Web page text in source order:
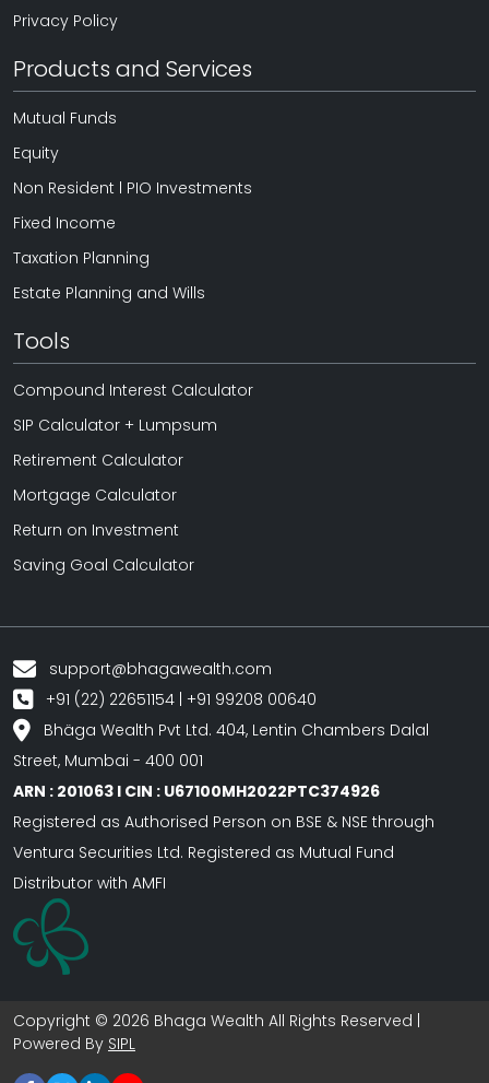
Privacy Policy
Products and Services
Mutual Funds
Equity
Non Resident l PIO Investments
Fixed Income
Taxation Planning
Estate Planning and Wills
Tools
Compound Interest Calculator
SIP Calculator + Lumpsum
Retirement Calculator
Mortgage Calculator
Return on Investment
Saving Goal Calculator
support@bhagawealth.com
+91 (22) 22651154 | +91 99208 00640
Bhäga Wealth Pvt Ltd. 404, Lentin Chambers Dalal
Street, Mumbai - 400 001
ARN : 201063 I CIN : U67100MH2022PTC374926
Registered as Authorised Person on BSE & NSE through
Ventura Securities Ltd. Registered as Mutual Fund
Distributor with AMFI
Copyright © 2026 Bhaga Wealth All Rights Reserved |
Powered By SIPL